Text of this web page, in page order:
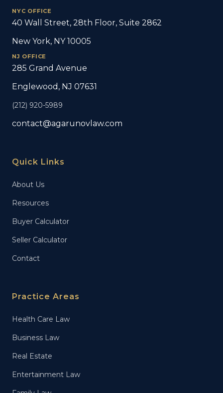
NYC OFFICE
40 Wall Street, 28th Floor, Suite 2862
New York, NY 10005
NJ OFFICE
285 Grand Avenue
Englewood, NJ 07631
(212) 920-5989
contact@agarunovlaw.com
Quick Links
About Us
Resources
Buyer Calculator
Seller Calculator
Contact
Practice Areas
Health Care Law
Business Law
Real Estate
Entertainment Law